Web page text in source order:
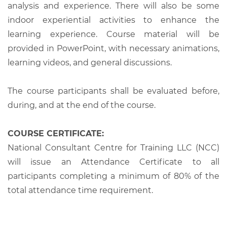
analysis and experience. There will also be some
indoor experiential activities to enhance the
learning experience. Course material will be
provided in PowerPoint, with necessary animations,
learning videos, and general discussions.
The course participants shall be evaluated before,
during, and at the end of the course.
COURSE CERTIFICATE:
National Consultant Centre for Training LLC (NCC)
will issue an Attendance Certificate to all
participants completing a minimum of 80% of the
total attendance time requirement.